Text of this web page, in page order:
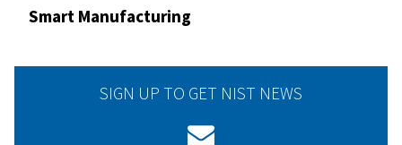
Smart Manufacturing
SIGN UP TO GET NIST NEWS